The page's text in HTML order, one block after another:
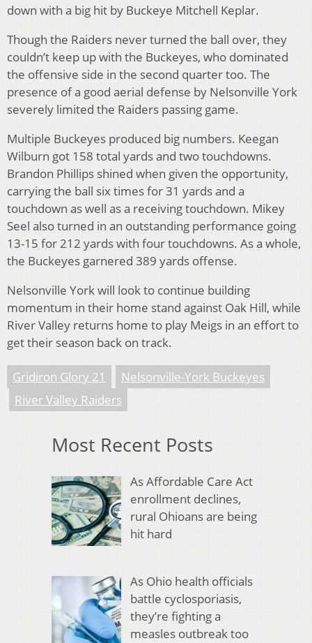
down with a big hit by Buckeye Mitchell Keplar.
Though the Raiders never turned the ball over, they
couldn’t keep up with the Buckeyes, who dominated
the offensive side in the second quarter too. The
presence of a good aerial defense by Nelsonville York
severely limited the Raiders passing game.
Multiple Buckeyes produced big numbers. Keegan
Wilburn got 158 total yards and two touchdowns.
Brandon Phillips shined when given the opportunity,
carrying the ball six times for 31 yards and a
touchdown as well as a receiving touchdown. Mikey
Seel also turned in an outstanding performance going
13-15 for 212 yards with four touchdowns. As a whole,
the Buckeyes garnered 389 yards offense.
Nelsonville York will look to continue building
momentum in their home stand against Oak Hill, while
River Valley returns home to play Meigs in an effort to
get their season back on track.
Gridiron Glory 21
Nelsonville-York Buckeyes
River Valley Raiders
Most Recent Posts
As Affordable Care Act
enrollment declines,
rural Ohioans are being
hit hard
As Ohio health officials
battle cyclosporiasis,
they’re fighting a
measles outbreak too